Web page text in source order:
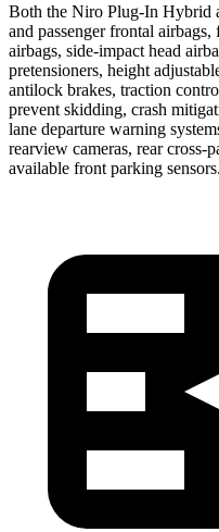
Both the Niro Plug-In Hybrid
and passenger frontal
airbags, side-impact head
pretensioners, height
antilock brakes, traction
prevent skidding, crash
lane departure warning
rearview cameras, rear cross-
available front parking sensors.